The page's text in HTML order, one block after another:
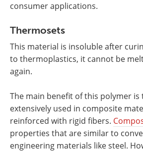
consumer applications.
Thermosets
This material is insoluble after
to thermoplastics, it cannot be
again.
The main benefit of this polymer is
extensively used in composite
reinforced with rigid fibers.
properties that are similar to
engineering materials like steel.